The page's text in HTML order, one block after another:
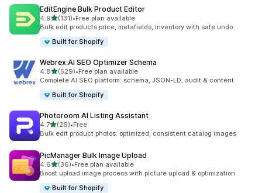
EditEngine Bulk Product Editor
4.9out of 5 stars
(131)
131 total reviews
•Free plan available
Bulk edit products price, metafields, inventory with safe undo
Built for Shopify
Webrex:AI SEO Optimizer Schema
4.8out of 5 stars
(529)
529 total reviews
•Free plan available
Complete AI SEO platform: schema, JSON-LD, audit & content
Built for Shopify
Photoroom AI Listing Assistant
4.7out of 5 stars
(26)
26 total reviews
•Free
Bulk edit product photos: optimized, consistent catalog images
PicManager Bulk Image Upload
4.6out of 5 stars
(36)
36 total reviews
•Free plan available
Boost upload image process with picture upload & optimization
Built for Shopify